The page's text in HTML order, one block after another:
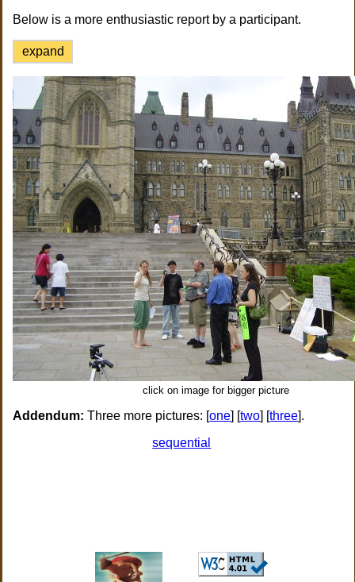
Below is a more enthusiastic report by a participant.
expand
click on image for bigger picture
Addendum: Three more pictures: [one] [two] [three].
sequential